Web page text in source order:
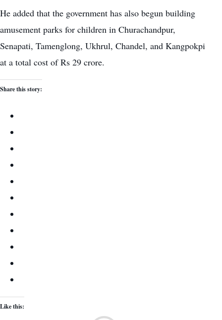
He added that the government has also begun building
amusement parks for children in Churachandpur,
Senapati, Tamenglong, Ukhrul, Chandel, and Kangpokpi
at a total cost of Rs 29 crore.
Share this story:
Like this: